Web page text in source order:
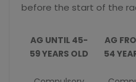
before the start of the
AG UNTIL 45-
59 YEARS OLD
AG
54